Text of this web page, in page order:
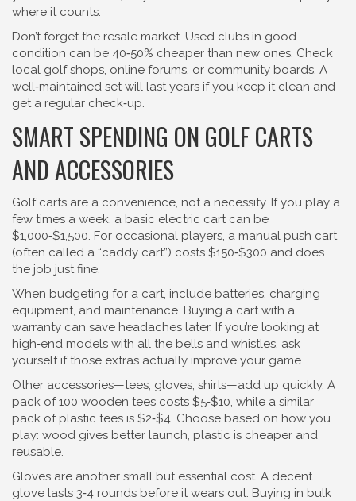
where it counts.
Don’t forget the resale market. Used clubs in good
condition can be 40‑50% cheaper than new ones. Check
local golf shops, online forums, or community boards. A
well‑maintained set will last years if you keep it clean and
get a regular check‑up.
SMART SPENDING ON GOLF CARTS
AND ACCESSORIES
Golf carts are a convenience, not a necessity. If you play a
few times a week, a basic electric cart can be
$1,000‑$1,500. For occasional players, a manual push cart
(often called a “caddy cart”) costs $150‑$300 and does
the job just fine.
When budgeting for a cart, include batteries, charging
equipment, and maintenance. Buying a cart with a
warranty can save headaches later. If you’re looking at
high‑end models with all the bells and whistles, ask
yourself if those extras actually improve your game.
Other accessories—tees, gloves, shirts—add up quickly. A
pack of 100 wooden tees costs $5‑$10, while a similar
pack of plastic tees is $2‑$4. Choose based on how you
play: wood gives better launch, plastic is cheaper and
reusable.
Gloves are another small but essential cost. A decent
glove lasts 3‑4 rounds before it wears out. Buying in bulk